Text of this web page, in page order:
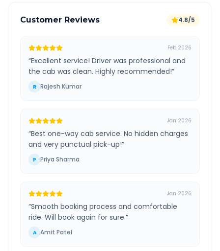
Customer Reviews 4.8/5
Feb 2026
“Excellent service! Driver was professional and
the cab was clean. Highly recommended!”
R Rajesh Kumar
Jan 2026
“Best one-way cab service. No hidden charges
and very punctual pick-up!”
P Priya Sharma
Jan 2026
“Smooth booking process and comfortable
ride. Will book again for sure.”
A Amit Patel